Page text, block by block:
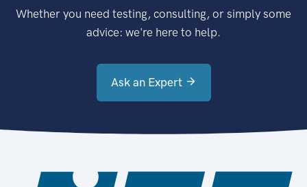
Whether you need testing, consulting, or simply some
advice: we're here to help.
Ask an Expert